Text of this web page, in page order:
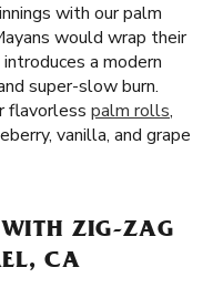
with our palm
would wrap their
a modern
super-slow burn.
flavorless palm rolls,
vanilla, and grape
WITH ZIG-ZAG
CA